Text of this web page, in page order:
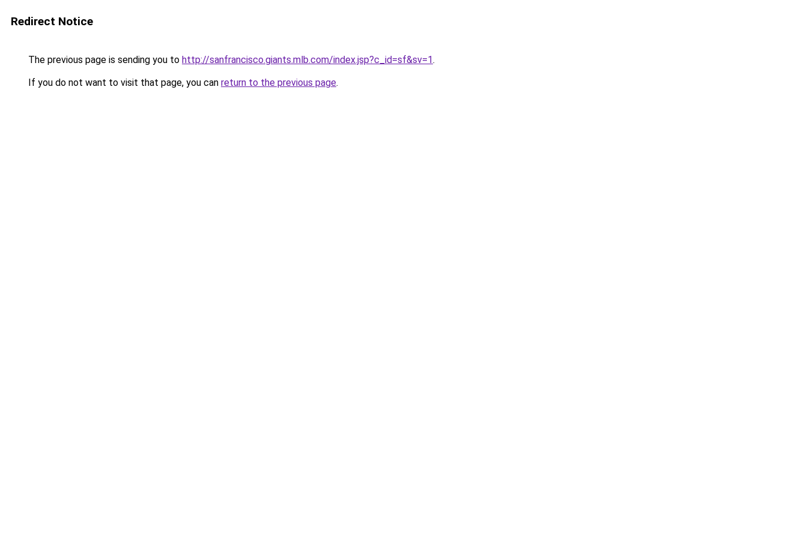
Redirect Notice
The previous page is sending you to http://sanfrancisco.giants.mlb.com/index.jsp?c_id=sf&sv=1.
If you do not want to visit that page, you can return to the previous page.